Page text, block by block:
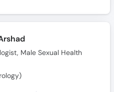
Male Sexual Health